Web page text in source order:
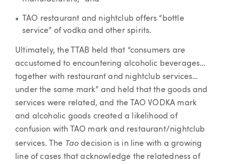
TAO restaurant and nightclub offers “bottle
service” of vodka and other spirits.
Ultimately, the TTAB held that “consumers are
accustomed to encountering alcoholic beverages…
together with restaurant and nightclub services…
under the same mark” and held that the goods and
services were related, and the TAO VODKA mark
and alcoholic goods created a likelihood of
confusion with TAO mark and restaurant/nightclub
services. The Tao decision is in line with a growing
line of cases that acknowledge the relatedness of